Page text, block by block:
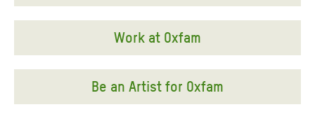
Work at Oxfam
Be an Artist for Oxfam